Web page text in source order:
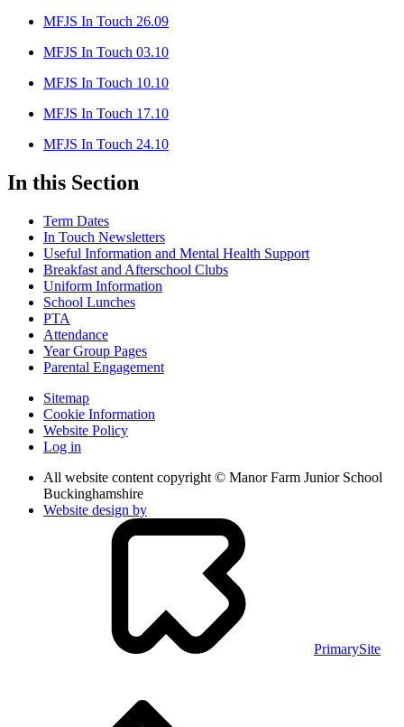
MFJS In Touch 26.09
MFJS In Touch 03.10
MFJS In Touch 10.10
MFJS In Touch 17.10
MFJS In Touch 24.10
In this Section
Term Dates
In Touch Newsletters
Useful Information and Mental Health Support
Breakfast and Afterschool Clubs
Uniform Information
School Lunches
PTA
Attendance
Year Group Pages
Parental Engagement
Sitemap
Cookie Information
Website Policy
Log in
All website content copyright © Manor Farm Junior School
Buckinghamshire
Website design by
PrimarySite